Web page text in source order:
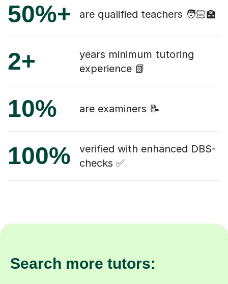
50%+ are qualified teachers 🧑🏻‍🏫
2+
years minimum tutoring
experience 📗
10% are examiners 📝
100%
verified with enhanced DBS-
checks ✅
Search more tutors: